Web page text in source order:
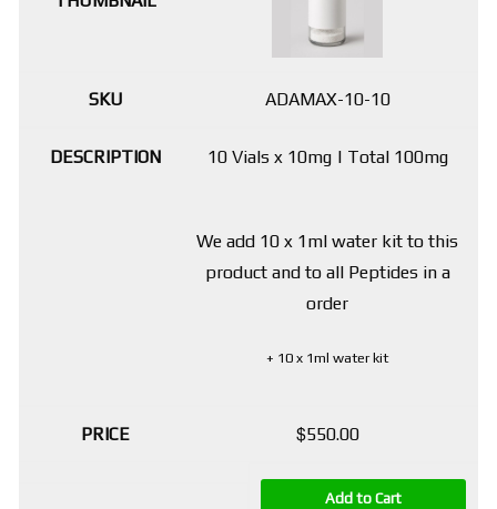
ADAMAX-10-10
10 Vials x 10mg | Total 100mg
We add 10 x 1ml water kit to this
product and to all Peptides in a
order
+ 10 x 1ml water kit
$550.00
Add to Cart